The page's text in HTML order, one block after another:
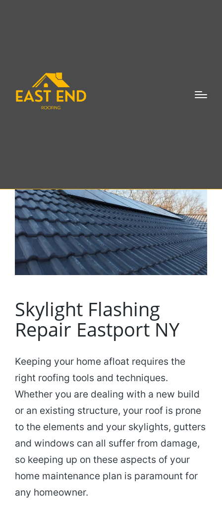
Skylight Flashing
Repair Eastport NY
Skylight Flashing
Repair Eastport NY
Keeping your home afloat requires the
right roofing tools and techniques.
Whether you are dealing with a new build
or an existing structure, your roof is prone
to the elements and your skylights, gutters
and windows can all suffer from damage,
so keeping up on these aspects of your
home maintenance plan is paramount for
any homeowner.